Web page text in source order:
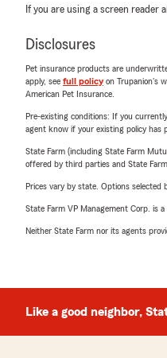
If you are using a screen
Disclosures
Pet insurance products are
apply, see full policyon Trupanion's
American Pet Insurance.
Pre-existing conditions: If you
agent know if your existing policy has
State Farm (including State Farm
offered by third parties and State
Prices vary by state. Options selected
State Farm VP Management Corp. is
Neither State Farm nor its agents
Like a good neighbor,